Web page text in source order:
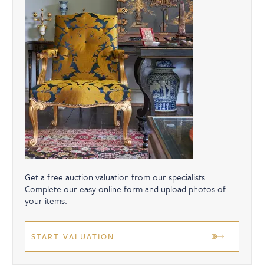
Get a free auction valuation from our specialists.
Complete our easy online form and upload photos of
your items.
START VALUATION